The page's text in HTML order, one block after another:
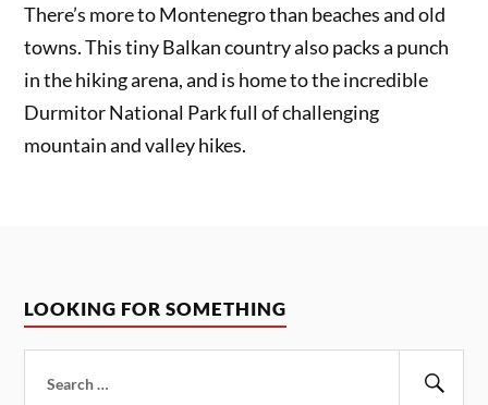
There’s more to Montenegro than beaches and old
towns. This tiny Balkan country also packs a punch
in the hiking arena, and is home to the incredible
Durmitor National Park full of challenging
mountain and valley hikes.
LOOKING FOR SOMETHING
for: